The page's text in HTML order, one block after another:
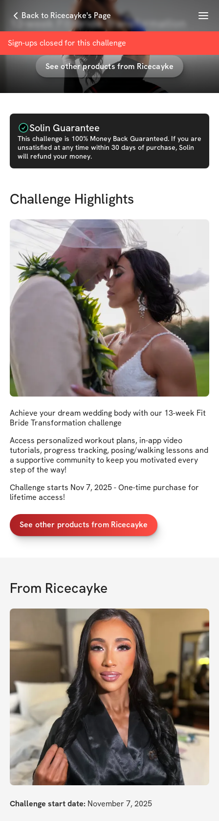
Back to Ricecayke's Page Menu
Sign-ups closed for this challenge
13-week Fit Bride Transformation
withRicecayke
See other products from Ricecayke
Solin Guarantee
This challenge is 100% Money Back Guaranteed. If you are
unsatisfied at any time within 30 days of purchase, Solin
will refund your money.
Challenge Highlights
Achieve your dream wedding body with our 13-week Fit
Bride Transformation challenge
Access personalized workout plans, in-app video
tutorials, progress tracking, posing/walking lessons and
a supportive community to keep you motivated every
step of the way!
Challenge starts Nov 7, 2025 - One-time purchase for
lifetime access!
See other products from Ricecayke
From Ricecayke
Challenge start date: November 7, 2025